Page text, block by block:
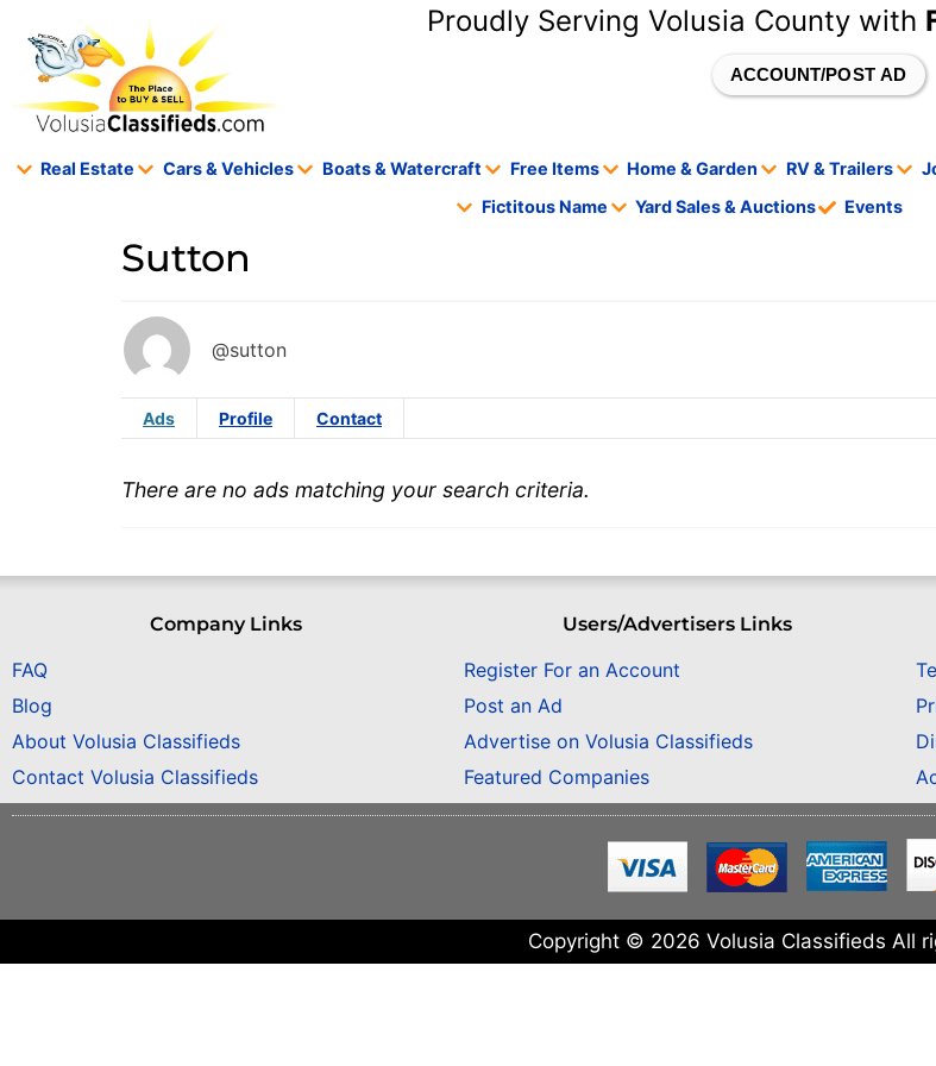
Proudly Serving Volusia County with
ACCOUNT/POST AD
Real Estate Cars & Vehicles Boats & Watercraft Free Items Home & Garden RV & Trailers
Fictitous Name
Yard Sales & Auctions Events
Sutton
@sutton
Ads Profile Contact
There are no ads matching your search criteria.
Company Links
FAQ
Blog
About Volusia Classifieds
Contact Volusia Classifieds
Users/Advertisers Links
Register For an Account
Post an Ad
Advertise on Volusia Classifieds
Featured Companies
Copyright © 2026 Volusia Classifieds All